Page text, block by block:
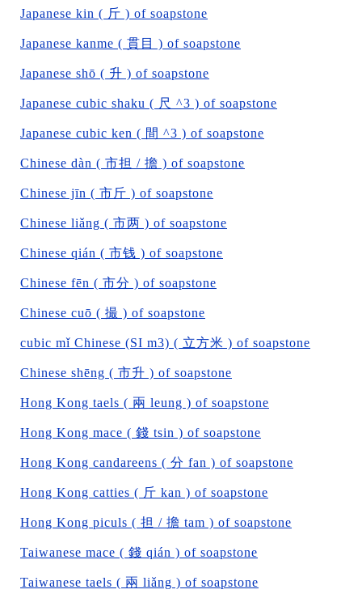
Japanese kin ( 斤 ) of soapstone
Japanese kanme ( 貫目 ) of soapstone
Japanese shō ( 升 ) of soapstone
Japanese cubic shaku ( 尺 ^3 ) of soapstone
Japanese cubic ken ( 間 ^3 ) of soapstone
Chinese dàn ( 市担 / 擔 ) of soapstone
Chinese jīn ( 市斤 ) of soapstone
Chinese liǎng ( 市两 ) of soapstone
Chinese qián ( 市钱 ) of soapstone
Chinese fēn ( 市分 ) of soapstone
Chinese cuō ( 撮 ) of soapstone
cubic mǐ Chinese (SI m3) ( 立方米 ) of soapstone
Chinese shēng ( 市升 ) of soapstone
Hong Kong taels ( 兩 leung ) of soapstone
Hong Kong mace ( 錢 tsin ) of soapstone
Hong Kong candareens ( 分 fan ) of soapstone
Hong Kong catties ( 斤 kan ) of soapstone
Hong Kong piculs ( 担 / 擔 tam ) of soapstone
Taiwanese mace ( 錢 qián ) of soapstone
Taiwanese taels ( 兩 liǎng ) of soapstone